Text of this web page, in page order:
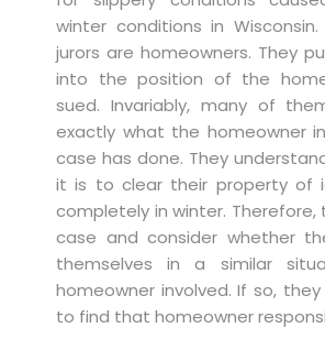
winter conditions in
jurors are homeowners. They
into the position of the
sued. Invariably, many of
exactly what the homeowner
case has done. They
it is to clear their property of
completely in winter. Therefore,
case and consider whether
themselves in a similar
homeowner involved. If so,
to find that homeowner